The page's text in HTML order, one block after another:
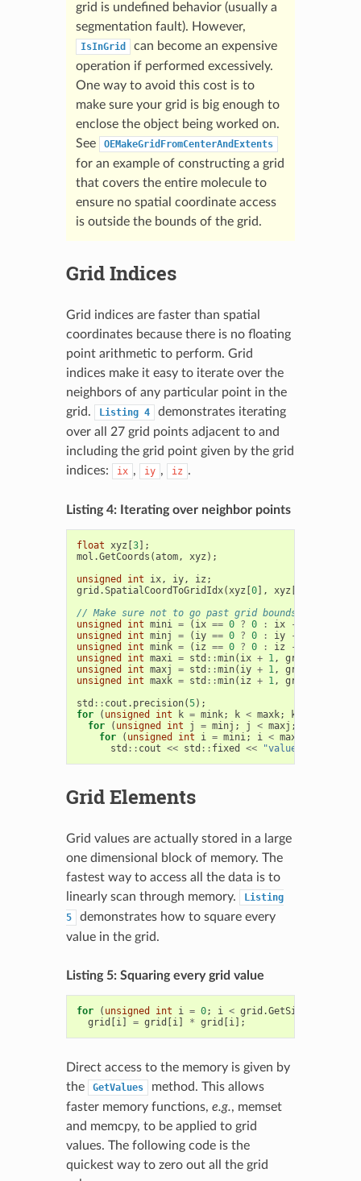
grid is undefined behavior (usually a
segmentation fault). However,
IsInGrid
can become an expensive
operation if performed excessively.
One way to avoid this cost is to
make sure your grid is big enough to
enclose the object being worked on.
See
OEMakeGridFromCenterAndExtents
for an example of constructing a grid
that covers the entire molecule to
ensure no spatial coordinate access
is outside the bounds of the grid.
Grid Indices
Grid indices are faster than spatial
coordinates because there is no floating
point arithmetic to perform. Grid
indices make it easy to iterate over the
neighbors of any particular point in the
grid.
Listing 4
demonstrates iterating
over all 27 grid points adjacent to and
including the grid point given by the grid
indices:
ix , iy , iz .
Listing 4: Iterating over neighbor points
float xyz 3];
mol .GetCoords (atom, xyz );
unsigned
int ix, iy, iz ;
grid .SpatialCoordToGridIdx(xyz 0], xyz
// Make sure not to go past grid bounds
unsigned
int mini = ( ix == 0 ? 0 : ix -
unsigned
int minj = ( iy == 0 ? 0 : iy -
unsigned
int mink = ( iz == 0 ? 0 : iz -
unsigned
int maxi = std ::min( ix + 1, grid
unsigned
int maxj = std ::min( iy + 1, grid
unsigned
int maxk = std ::min( iz + 1, grid
std :: cout . precision(5);
for
( unsigned int k = mink; k < maxk; k
for
( unsigned int j = minj ; j < maxj ;
for
( unsigned int i = mini; i < maxi
std :: cout << std :: fixed << "value = "
Grid Elements
Grid values are actually stored in a large
one dimensional block of memory. The
fastest way to access all the data is to
linearly scan through memory.
Listing
5
demonstrates how to square every
value in the grid.
Listing 5: Squaring every grid value
for ( unsigned int i = 0; i < grid .GetSize
grid
i] = grid i] * grid i];
Direct access to the memory is given by
the
GetValues
method. This allows
faster memory functions, e.g., memset
and memcpy, to be applied to grid
values. The following code is the
quickest way to zero out all the grid